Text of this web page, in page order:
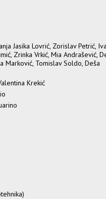
Jasika Lovrić, Zorislav Petrić,
Zrinka Vrkić, Mia Andrašević,
Marković, Tomislav Soldo, Deša
Krekić